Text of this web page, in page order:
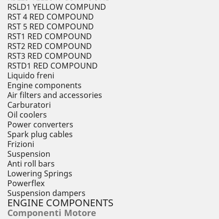
RSLD1 YELLOW COMPUND
RST 4 RED COMPOUND
RST 5 RED COMPOUND
RST1 RED COMPOUND
RST2 RED COMPOUND
RST3 RED COMPOUND
RSTD1 RED COMPOUND
Liquido freni
Engine components
Air filters and accessories
Carburatori
Oil coolers
Power converters
Spark plug cables
Frizioni
Suspension
Anti roll bars
Lowering Springs
Powerflex
Suspension dampers
ENGINE COMPONENTS
Componenti Motore